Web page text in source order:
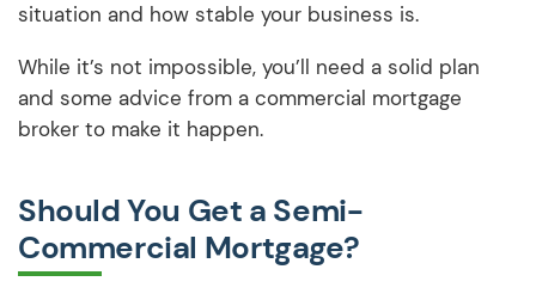
situation and how stable your business is.
While it’s not impossible, you’ll need a solid plan
and some advice from a commercial mortgage
broker to make it happen.
Should You Get a Semi-
Commercial Mortgage?